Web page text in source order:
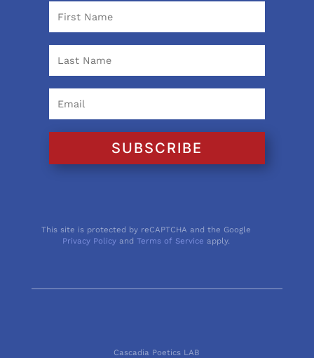
SUBSCRIBE
This site is protected by reCAPTCHA and the Google
Privacy Policy andTerms of Service apply.
Cascadia Poetics LAB